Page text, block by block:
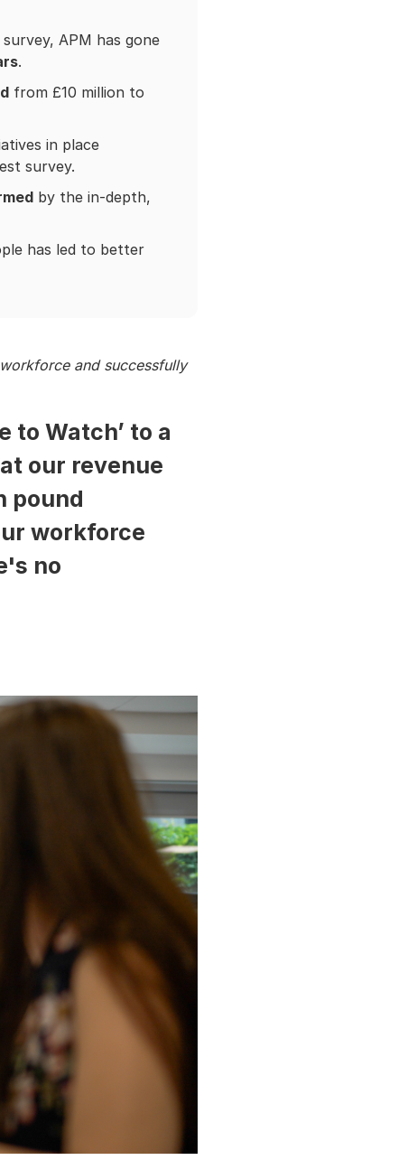
APM has gone
.
from £10 million to
in place
survey.
by the in-depth,
has led to better
and successfully
to Watch’ to a
our revenue
pound
workforce
no